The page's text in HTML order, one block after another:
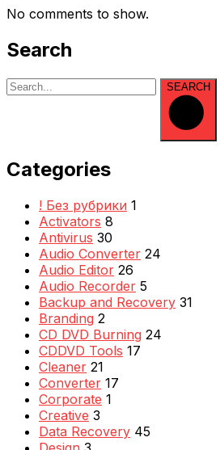
No comments to show.
Search
SEARCH
Categories
! Без рубрики 1
Activators 8
Antivirus 30
Audio Converter 24
Audio Editor 26
Audio Recorder 5
Backup and Recovery 31
Branding 2
CD DVD Burning 24
CDDVD Tools 17
Cleaner 21
Converter 17
Corporate 1
Creative 3
Data Recovery 45